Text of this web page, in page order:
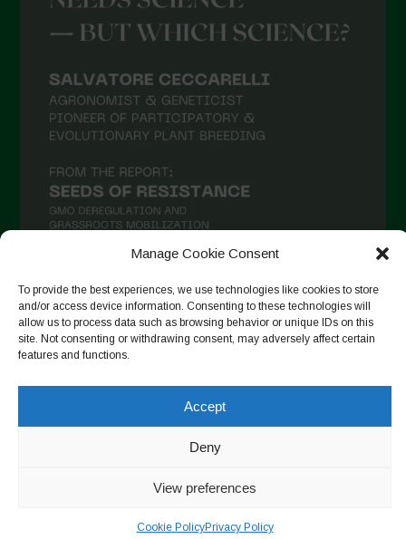
Manage Cookie Consent
To provide the best experiences, we use technologies like cookies to store
and/or access device information. Consenting to these technologies will
allow us to process data such as browsing behavior or unique IDs on this
site. Not consenting or withdrawing consent, may adversely affect certain
features and functions.
Accept
Deny
View preferences
Cookie PolicyPrivacy Policy
Seguir en Instagram
Copyright © 2026. All rights reserved.